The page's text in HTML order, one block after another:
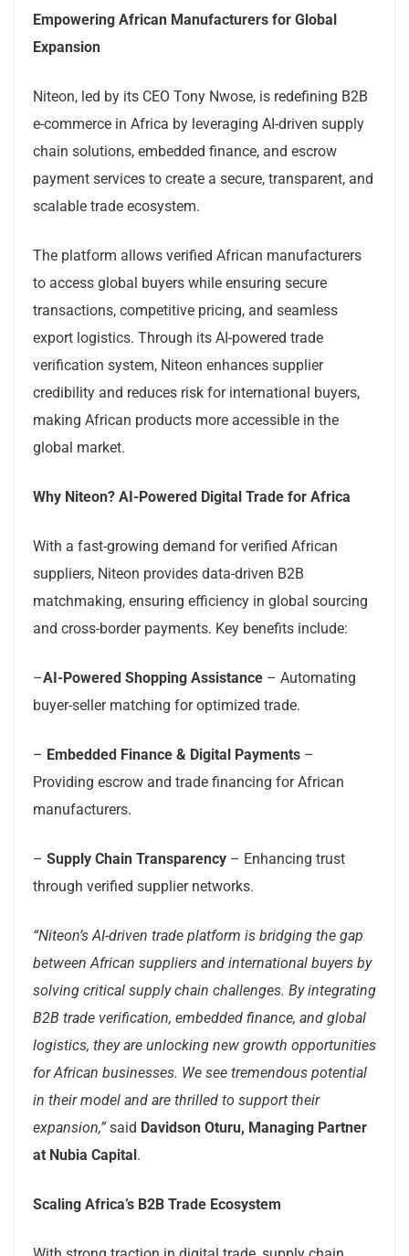
Empowering African Manufacturers for Global
Expansion
Niteon, led by its CEO Tony Nwose, is redefining B2B
e-commerce in Africa by leveraging AI-driven supply
chain solutions, embedded finance, and escrow
payment services to create a secure, transparent, and
scalable trade ecosystem.
The platform allows verified African manufacturers
to access global buyers while ensuring secure
transactions, competitive pricing, and seamless
export logistics. Through its AI-powered trade
verification system, Niteon enhances supplier
credibility and reduces risk for international buyers,
making African products more accessible in the
global market.
Why Niteon? AI-Powered Digital Trade for Africa
With a fast-growing demand for verified African
suppliers, Niteon provides data-driven B2B
matchmaking, ensuring efficiency in global sourcing
and cross-border payments. Key benefits include:
–AI-Powered Shopping Assistance – Automating
buyer-seller matching for optimized trade.
– Embedded Finance & Digital Payments –
Providing escrow and trade financing for African
manufacturers.
– Supply Chain Transparency – Enhancing trust
through verified supplier networks.
“Niteon’s AI-driven trade platform is bridging the gap
between African suppliers and international buyers by
solving critical supply chain challenges. By integrating
B2B trade verification, embedded finance, and global
logistics, they are unlocking new growth opportunities
for African businesses. We see tremendous potential
in their model and are thrilled to support their
expansion,” said Davidson Oturu, Managing Partner
at Nubia Capital.
Scaling Africa’s B2B Trade Ecosystem